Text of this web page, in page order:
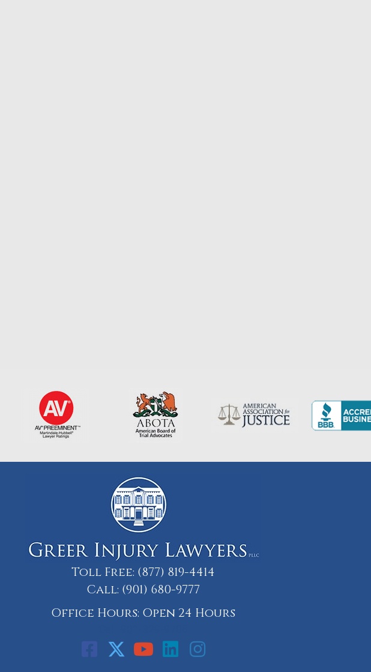
Toll Free: (877) 819-4414
Call: (901) 680-9777
Office Hours: Open 24 Hours